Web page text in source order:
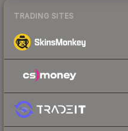
TRADING SITES